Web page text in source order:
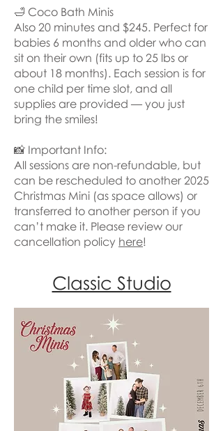
🛁 Coco Bath Minis
Also 20 minutes and $245. Perfect for
babies 6 months and older who can
sit on their own (fits up to 25 lbs or
about 18 months). Each session is for
one child per time slot, and all
supplies are provided — you just
bring the smiles!
📸 Important Info:
All sessions are non-refundable, but
can be rescheduled to another 2025
Christmas Mini (as space allows) or
transferred to another person if you
can’t make it. Please review our
cancellation policy here!
Classic Studio